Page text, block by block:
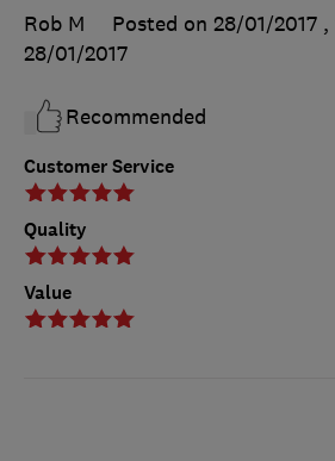
Customer Service
Quality
Value
Rob M
Posted on 28/01/2017 ,
28/01/2017
Recommended